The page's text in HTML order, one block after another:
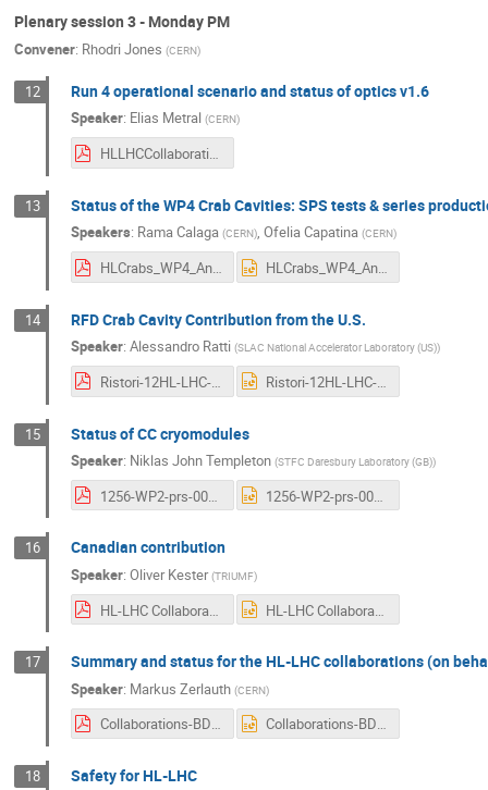
Plenary session 3 - Monday PM
Convener: Rhodri Jones (CERN)
12 Run 4 operational scenario and status of optics v1.6
Speaker: Elias Metral (CERN)
HLLHCCollaborationMeeting_Uppsala_19-09-2022_EM.pdf
13 Status of the WP4 Crab Cavities: SPS tests & series
Speakers: Rama Calaga (CERN), Ofelia Capatina (CERN)
HLCrabs_WP4_AnnualMeeting2022.pdf HLCrabs_WP4_AnnualMeeting2022.pptx
14 RFD Crab Cavity Contribution from the U.S.
Speaker: Alessandro Ratti (SLAC National Accelerator Laboratory (US))
Ristori-12HL-LHC-v2-comp.pdf Ristori-12HL-LHC-v2-comp.pptx
15 Status of CC cryomodules
Speaker: Niklas John Templeton (STFC Daresbury Laboratory (GB))
1256-WP2-prs-0008-v1.0-Status of CC Cryomodules (HL-LHC-CM12).pdf 1256-WP2-prs-0008-v1.0-Status of CC Cryomodules (HL-LHC-CM12).pptx
16 Canadian contribution
Speaker: Oliver Kester (TRIUMF)
17 Summary and status for the HL-LHC collaborations (on
Speaker: Markus Zerlauth (CERN)
Collaborations-BDG-Plenary-2022-V1-0.pdf Collaborations-BDG-Plenary-2022-V1-0.pptx
18 Safety for HL-LHC